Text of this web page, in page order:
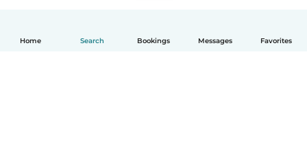
Home Search Bookings Messages Favorites